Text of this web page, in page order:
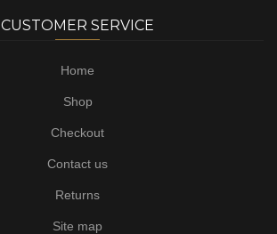
CUSTOMER SERVICE
Home
Shop
Checkout
Contact us
Returns
Site map